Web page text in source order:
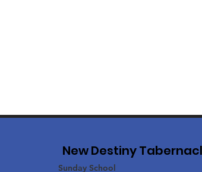
New Destiny
Sunday School